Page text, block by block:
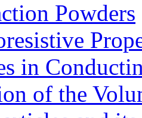
Powders
in
of the